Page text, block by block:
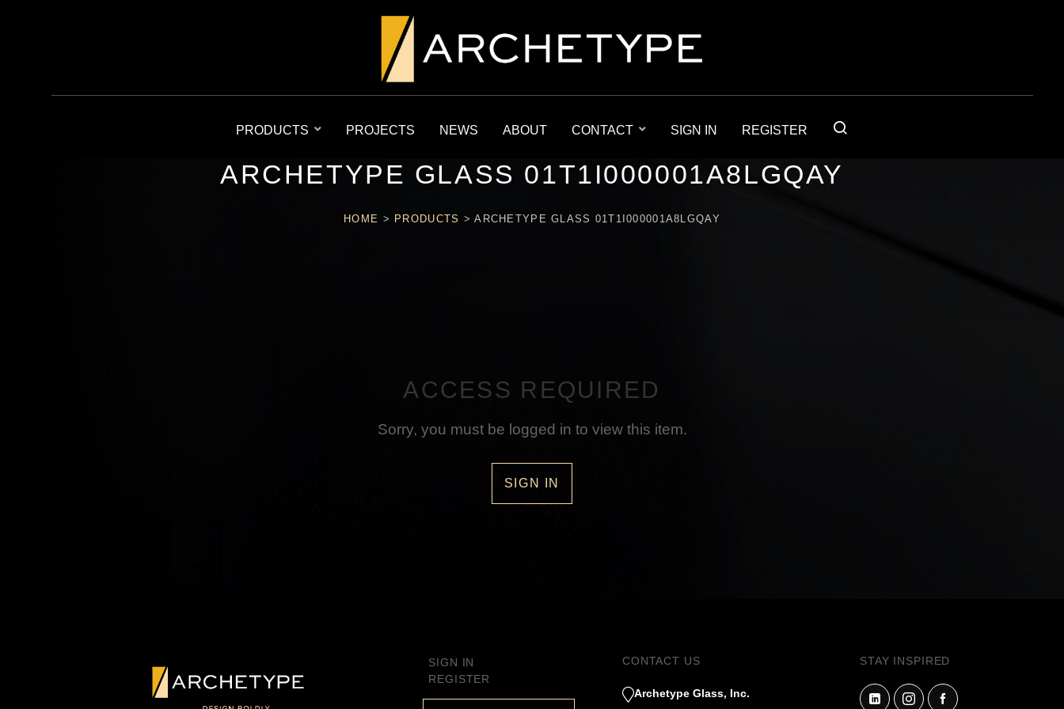
PRODUCTS PROJECTS NEWS ABOUT CONTACT SIGN IN REGISTER
ARCHETYPE GLASS 01T1I000001A8LGQAY
HOME > PRODUCTS >ARCHETYPE GLASS 01T1I000001A8LGQAY
ACCESS REQUIRED
Sorry, you must be logged in to view this item.
SIGN IN
SIGN IN
REGISTER
CONTACT US
Archetype Glass, Inc.
STAY INSPIRED